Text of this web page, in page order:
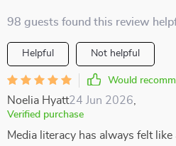
98 guests found this review
Helpful Not helpful
Would
Noelia Hyatt24 Jun 2026
Verified purchase
Media literacy has always felt